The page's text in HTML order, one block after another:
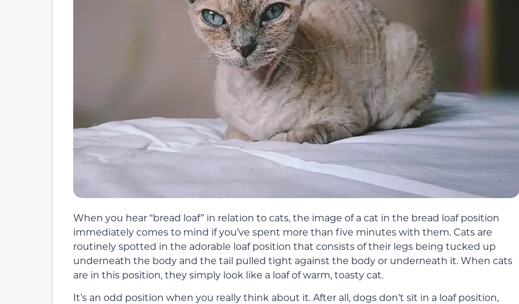
When you hear “bread loaf” in relation to cats, the image of a cat in the bread loaf position
immediately comes to mind if you’ve spent more than five minutes with them. Cats are
routinely spotted in the adorable loaf position that consists of their legs being tucked up
underneath the body and the tail pulled tight against the body or underneath it. When cats
are in this position, they simply look like a loaf of warm, toasty cat.
It’s an odd position when you really think about it. After all, dogs don’t sit in a loaf position,